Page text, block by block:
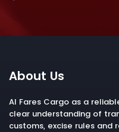
About Us
Al Fares Cargo as a
clear understanding of
customs, excise rules and